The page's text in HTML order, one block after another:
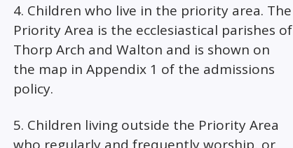
4. Children who live in the priority area. The
Priority Area is the ecclesiastical parishes of
Thorp Arch and Walton and is shown on
the map in Appendix 1 of the admissions
policy.
5. Children living outside the Priority Area
who regularly and frequently worship, or